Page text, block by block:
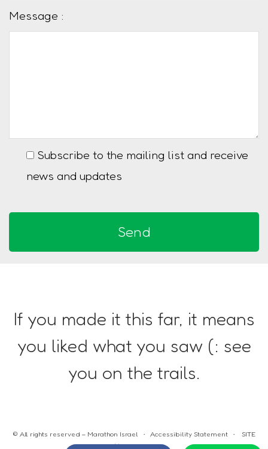
Message :
Subscribe to the mailing list and receive
news and updates
If you made it this far, it means
you liked what you saw (: see
you on the trails.
© All rights reserved – Marathon Israel • Accessibility Statement •
SITE
BY HD DESIGN